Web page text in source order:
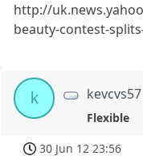
http://
beauty-contest-
k kevcvs57
Flexible
30 Jun 12 23:56